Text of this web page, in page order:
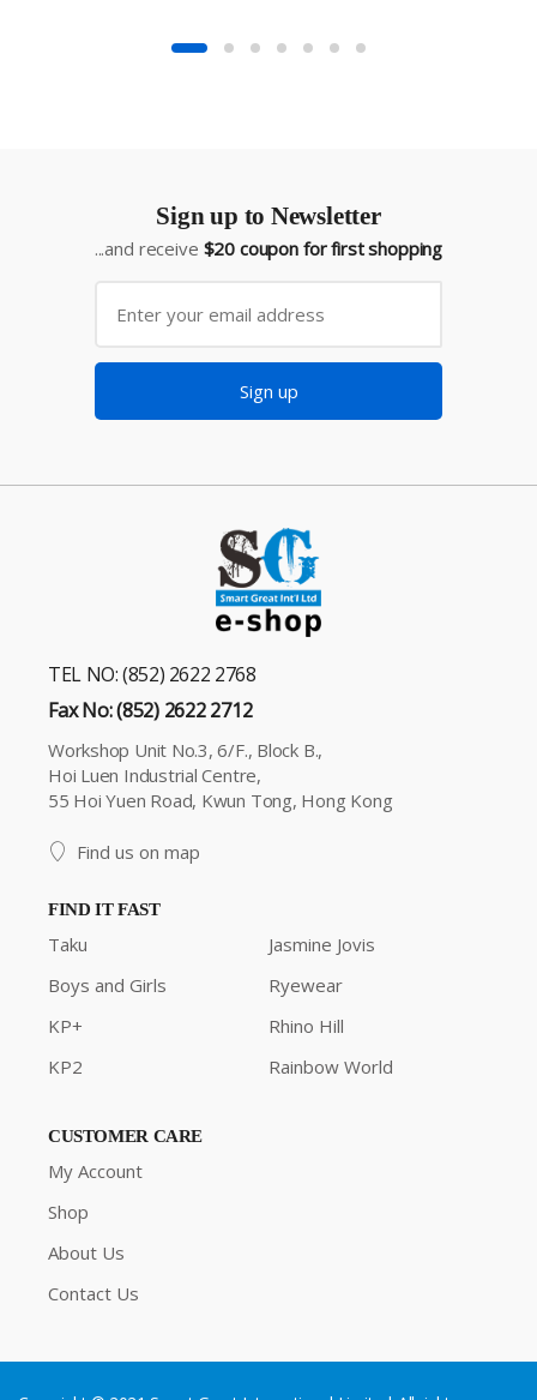
Sign up to Newsletter
...and receive $20 coupon for first shopping
Sign up
TEL NO: (852) 2622 2768
Fax No: (852) 2622 2712
Workshop Unit No.3, 6/F., Block B.,
Hoi Luen Industrial Centre,
55 Hoi Yuen Road, Kwun Tong, Hong Kong
Find us on map
FIND IT FAST
Taku
Boys and Girls
KP+
KP2
Jasmine Jovis
Ryewear
Rhino Hill
Rainbow World
CUSTOMER CARE
My Account
Shop
About Us
Contact Us